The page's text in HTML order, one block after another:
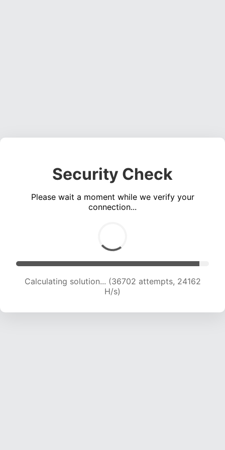
Security Check
Please wait a moment while we verify your
connection...
Calculating solution... (36702 attempts, 24162
H/s)